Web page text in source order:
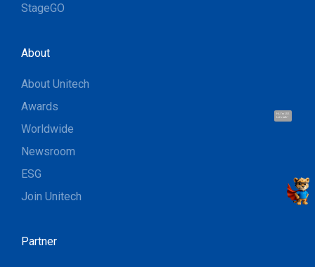
Hi, I'm UU.
Let's talk !
StageGO
About
About Unitech
Awards
Worldwide
Newsroom
ESG
Join Unitech
Partner